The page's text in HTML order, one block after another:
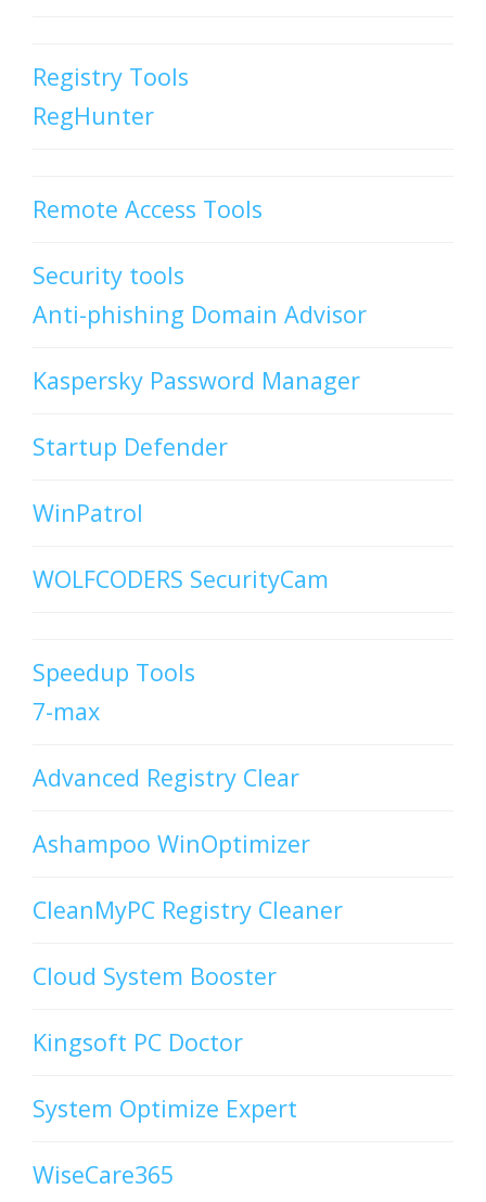
Registry Tools
RegHunter
Remote Access Tools
Security tools
Anti-phishing Domain Advisor
Kaspersky Password Manager
Startup Defender
WinPatrol
WOLFCODERS SecurityCam
Speedup Tools
7-max
Advanced Registry Clear
Ashampoo WinOptimizer
CleanMyPC Registry Cleaner
Cloud System Booster
Kingsoft PC Doctor
System Optimize Expert
WiseCare365